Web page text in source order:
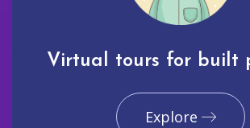
Virtual tours for built
Explore